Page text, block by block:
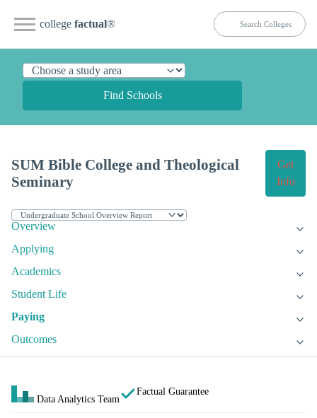
college factual®
Find Schools
SUM Bible College and Theological
Seminary
Get
Info
Overview
Applying
Academics
Student Life
Paying
Outcomes
Data Analytics Team
Factual Guarantee